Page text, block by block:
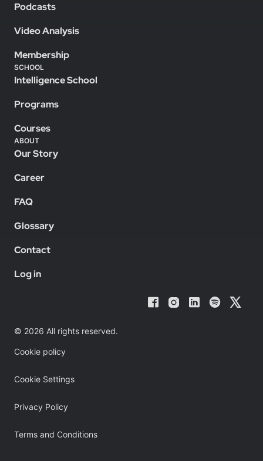
Podcasts
Video Analysis
Membership
SCHOOL
Intelligence School
Programs
Courses
ABOUT
Our Story
Career
FAQ
Glossary
Contact
Log in
© 2026 All rights reserved.
Cookie policy
Cookie Settings
Privacy Policy
Terms and Conditions